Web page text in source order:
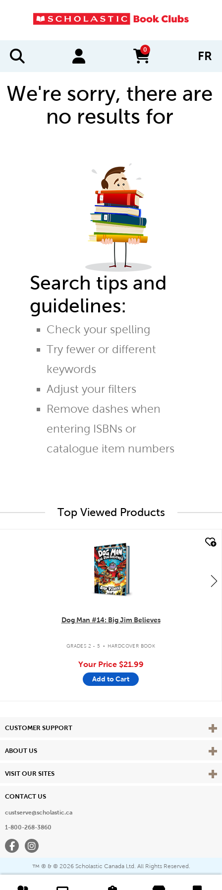
0
items in cart FR
We're sorry, there are
no results for
Search tips and
guidelines:
Check your spelling
Try fewer or different
keywords
Adjust your filters
Remove dashes when
entering ISBNs or
catalogue item numbers
Top Viewed Products
Dog Man #14: Big Jim Believes
GRADES 2 - 5 . HARDCOVER BOOK
Your Price $21.99
Add to Cart
CUSTOMER SUPPORT View
ABOUT US View
VISIT OUR SITES View
CONTACT US
custserve@scholastic.ca
1-800-268-3860
FacebookInstagram
™ ® & © 2026 Scholastic Canada Ltd. All Rights Reserved.